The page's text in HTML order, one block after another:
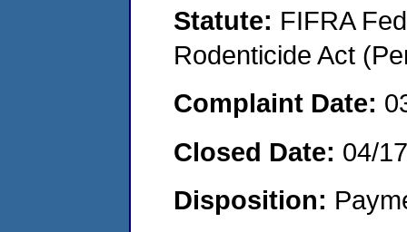
Statute: FIFRA
Rodenticide Act
Complaint Date:
Closed Date: 04/
Disposition: